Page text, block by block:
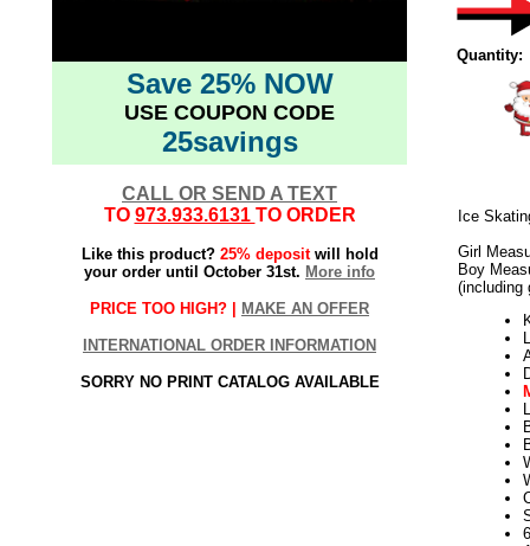
Save 25% NOW
USE COUPON CODE
25savings
CALL OR SEND A TEXT
TO 973.933.6131 TO ORDER
Like this product? 25% depositwill hold
your order until October 31st. More info
PRICE TOO HIGH? | MAKE AN OFFER
INTERNATIONAL ORDER INFORMATION
SORRY NO PRINT CATALOG AVAILABLE
Quantity:
Ice
Girl
Boy
(including